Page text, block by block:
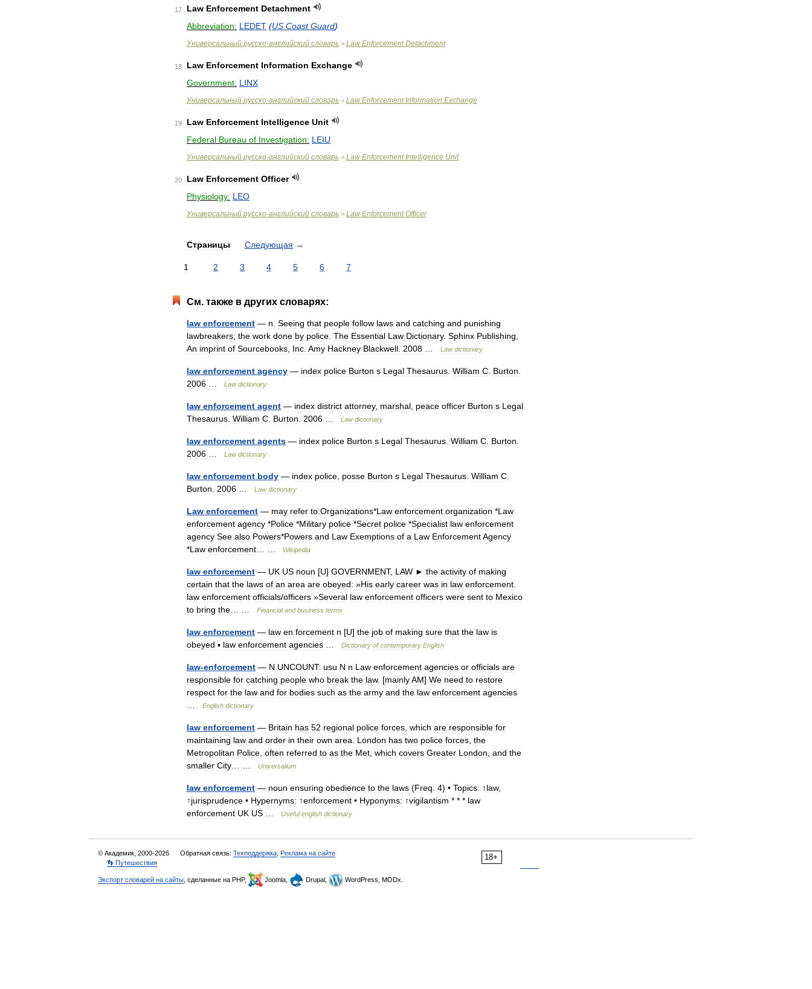
17 Law Enforcement Detachment
Abbreviation: LEDET (US Coast Guard)
Универсальный русско-английский словарь > Law Enforcement Detachment
18 Law Enforcement Information Exchange
Government: LINX
Универсальный русско-английский словарь > Law Enforcement Information Exchange
19 Law Enforcement Intelligence Unit
Federal Bureau of Investigation: LEIU
Универсальный русско-английский словарь > Law Enforcement Intelligence Unit
20 Law Enforcement Officer
Physiology: LEO
Универсальный русско-английский словарь > Law Enforcement Officer
Страницы Следующая →
1 2 3 4 5 6 7
См. также в других словарях:
law enforcement — n Seeing that people follow laws and catching and punishing
lawbreakers; the work done by police The Essential Law Dictionary. Sphinx Publishing
An imprint of Sourcebooks Inc Amy Hackney Blackwell 2008 Law dictionary
law enforcement agency — index police Burton s Legal Thesaurus William C Burton
2006
Law dictionary
law enforcement agent — index district attorney, marshal peace officer Burton s Legal
Thesaurus William C Burton 2006 Law dictionary
law enforcement agents — index police Burton s Legal Thesaurus William C Burton
2006
Law dictionary
law enforcement body — index police posse Burton s Legal Thesaurus William C
Burton
2006 Law dictionary
Law enforcement — may refer to:Organizations*Law enforcement organization *Law
enforcement agency *Police *Military police *Secret police *Specialist law enforcement
agency See also Powers*Powers and Law Exemptions of a Law EnforcementAgency
*Law enforcement Wikipedia
law enforcement — UK US noun [U] GOVERNMENT, LAW ► the activity of making
certain that the laws of an area are obeyed: »His early career was in law enforcement
law enforcement officials/officers »Several law enforcement officers were sent to Mexico
to bring the Financial and business terms
law enforcement — law en forcement n [U] the job of making sure that the law is
obeyed ▪ law enforcement agencies Dictionary of contemporary English
law-enforcement — N UNCOUNT: usu N n Law enforcement agencies or officials are
responsible for catching people who break the law. [mainlyAM] We need to restore
respect for the law and for bodies such as the army and the law enforcement agencies
English dictionary
law enforcement — Britain has 52 regional police forces which are responsible for
maintaining law and order in their own area London has two police forces the
Metropolitan Police often referred to as the Met which covers Greater London and the
smaller City Universalium
law enforcement — noun ensuring obedience to the laws (Freq 4) • Topics: ↑law,
↑jurisprudence • Hypernyms: ↑enforcement • Hyponyms: ↑vigilantism * * * law
enforcement UK US Useful english dictionary
18+
© Академик, 2000-2026 Обратная связь: Техподдержка Реклама на сайте
👣 Путешествия
Экспорт словарей на сайты , сделанные на PHP, Joomla, Drupal, WordPress, MODx.